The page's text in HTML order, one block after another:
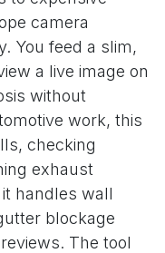
camera
You feed a slim,
a live image on
without
work, this
checking
exhaust
handles wall
blockage
The tool